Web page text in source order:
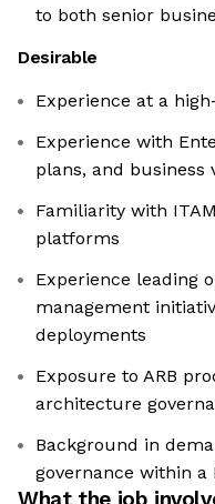
to both senior
Desirable
Experience at a
Experience with
plans, and
Familiarity with
platforms
Experience leading
management
deployments
Exposure to ARB
architecture
Background in
governance within